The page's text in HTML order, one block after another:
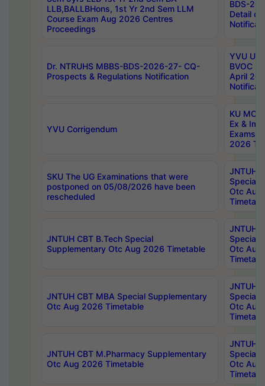
LLB,BALLBHons, 1st Yr 2nd Sem LLM
Course Exam Aug 2026 Centres
Proceedings
BDS-
Detail
Dr. NTRUHS MBBS-BDS-2026-27- CQ-
Prospects & Regulations Notification
YVU UG
BVOC
April
YVU Corrigendum
KU
Ex &
Exams
2026
SKU The UG Examinations that were
postponed on 05/08/2026 have been
rescheduled
JNTUH
Special
Otc Aug
JNTUH CBT B.Tech Special
Supplementary Otc Aug 2026 Timetable
JNTUH
Special
Otc Aug
JNTUH CBT MBA Special Supplementary
Otc Aug 2026 Timetable
JNTUH
Special
Otc Aug
JNTUH CBT M.Pharmacy Supplementary
Otc Aug 2026 Timetable
JNTUH
Special
Otc Aug